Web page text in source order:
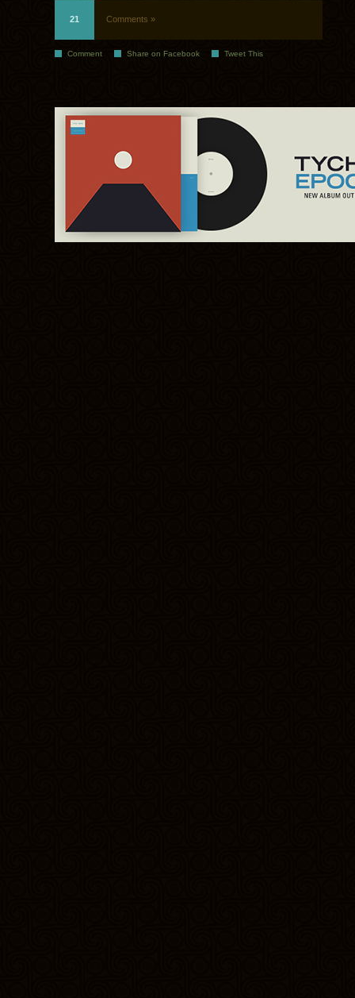
21 Comments »
Comment Share on Facebook Tweet This